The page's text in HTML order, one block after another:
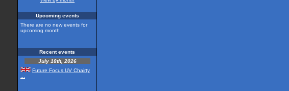
Upcoming events
There are no new events for
upcoming month
Recent events
July 18th, 2026
Future Focus UV Chairty